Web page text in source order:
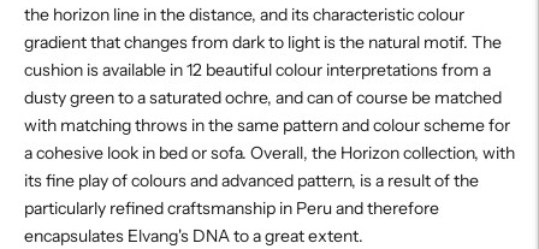
the horizon line in the distance, and its characteristic colour
gradient that changes from dark to light is the natural motif. The
cushion is available in 12 beautiful colour interpretations from a
dusty green to a saturated ochre, and can of course be matched
with matching throws in the same pattern and colour scheme for
a cohesive look in bed or sofa. Overall, the Horizon collection, with
its fine play of colours and advanced pattern, is a result of the
particularly refined craftsmanship in Peru and therefore
encapsulates Elvang's DNA to a great extent.